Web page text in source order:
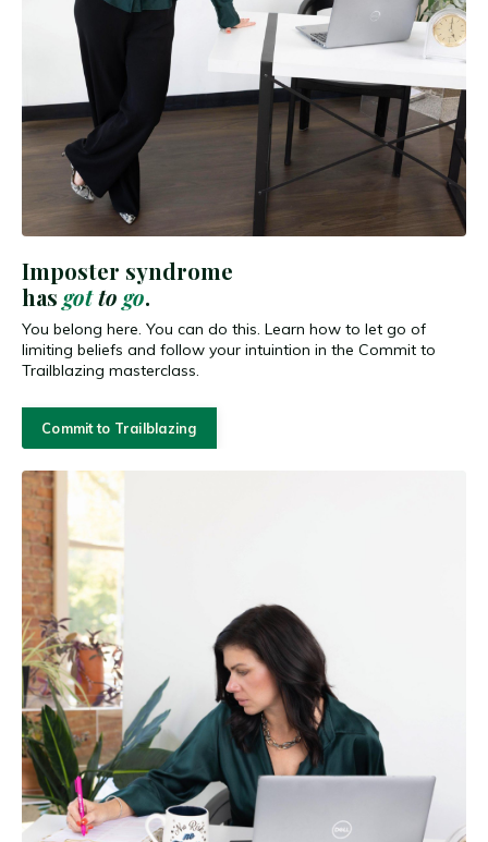
Imposter syndrome
has gotto go.
You belong here. You can do this. Learn how to let go of
limiting beliefs and follow your intuintion in the Commit to
Trailblazing masterclass.
Commit to Trailblazing